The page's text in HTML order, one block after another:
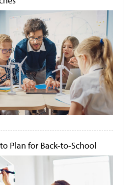
Plan for Back-to-School